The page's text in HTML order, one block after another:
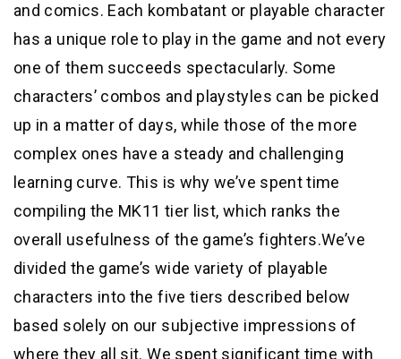
and comics. Each kombatant or playable character
has a unique role to play in the game and not every
one of them succeeds spectacularly. Some
characters’ combos and playstyles can be picked
up in a matter of days, while those of the more
complex ones have a steady and challenging
learning curve. This is why we’ve spent time
compiling the MK11 tier list, which ranks the
overall usefulness of the game’s fighters.We’ve
divided the game’s wide variety of playable
characters into the five tiers described below
based solely on our subjective impressions of
where they all sit. We spent significant time with